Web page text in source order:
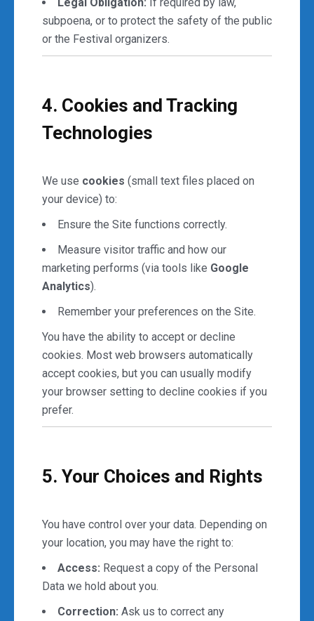
subpoena, or to protect the safety of the public
or the Festival organizers.
4. Cookies and Tracking
Technologies
We use cookies (small text files placed on
your device) to:
Ensure the Site functions correctly.
Measure visitor traffic and how our
marketing performs (via tools like Google
Analytics).
Remember your preferences on the Site.
You have the ability to accept or decline
cookies. Most web browsers automatically
accept cookies, but you can usually modify
your browser setting to decline cookies if you
prefer.
5. Your Choices and Rights
You have control over your data. Depending on
your location, you may have the right to:
Access: Request a copy of the Personal
Data we hold about you.
Correction: Ask us to correct any